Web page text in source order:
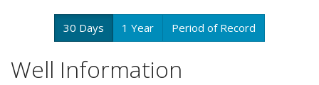
30 Days 1 Year Period of Record
Well Information